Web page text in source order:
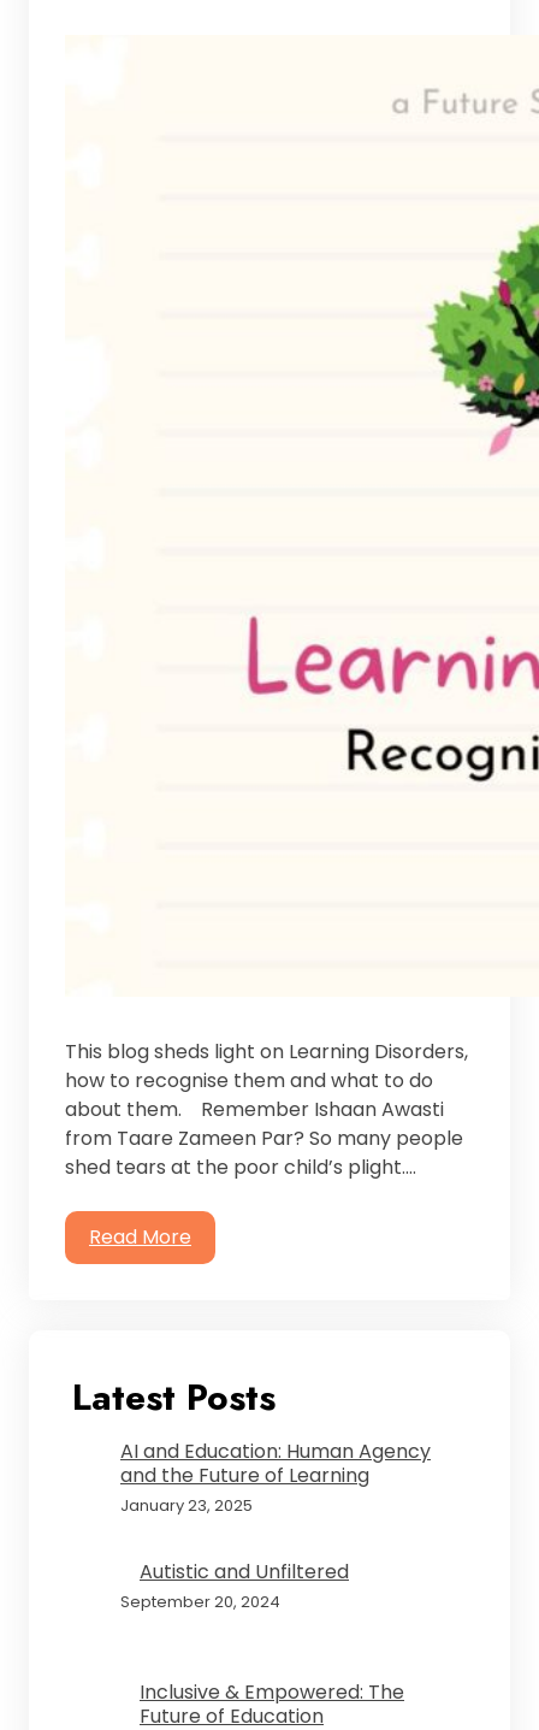
This blog sheds light on Learning Disorders,
how to recognise them and what to do
about them. Remember Ishaan Awasti
from Taare Zameen Par? So many people
shed tears at the poor child’s plight.…
Read More
Latest Posts
AI and Education: Human Agency
and the Future of Learning
January 23, 2025
Autistic and Unfiltered
September 20, 2024
Inclusive & Empowered: The
Future of Education